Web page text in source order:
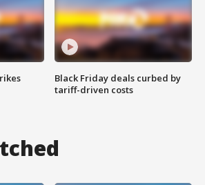
Black Friday deals curbed by
tariff-driven costs